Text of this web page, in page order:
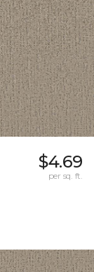
$4.69
per sq. ft.